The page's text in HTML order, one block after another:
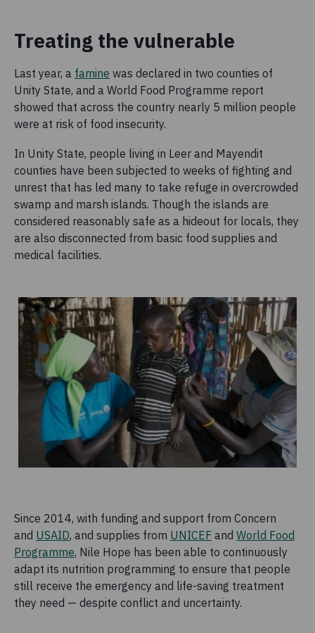
Treating the vulnerable
Last year, a famine was declared in two counties of
Unity State, and a World Food Programme report
showed that across the country nearly 5 million people
were at risk of food insecurity.
In Unity State, people living in Leer and Mayendit
counties have been subjected to weeks of fighting and
unrest that has led many to take refuge in overcrowded
swamp and marsh islands. Though the islands are
considered reasonably safe as a hideout for locals, they
are also disconnected from basic food supplies and
medical facilities.
Since 2014, with funding and support from Concern
and USAID, and supplies from UNICEF and World Food
Programme, Nile Hope has been able to continuously
adapt its nutrition programming to ensure that people
still receive the emergency and life-saving treatment
they need — despite conflict and uncertainty.